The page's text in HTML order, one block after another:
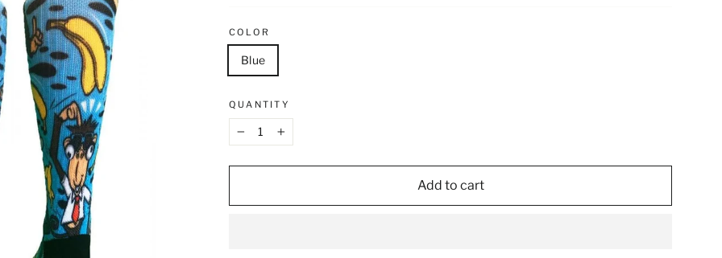
COLOR
Blue
QUANTITY
+
Add to cart